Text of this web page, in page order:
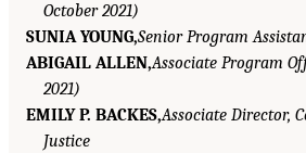
October 2021)
SUNIA YOUNG,Senior Program
ABIGAIL ALLEN,Associate Program
2021)
EMILY P. BACKES,Associate Director,
Justice